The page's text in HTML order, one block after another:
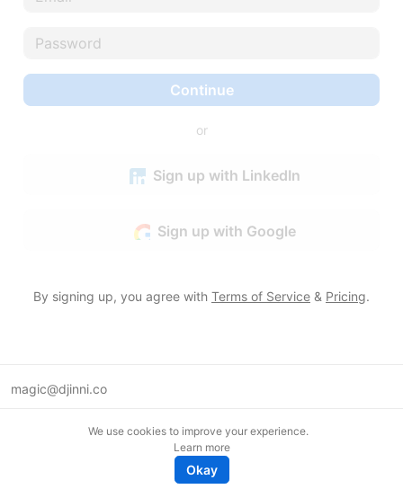
Continue
or
Sign up with LinkedIn
Sign up with Google
By signing up, you agree with Terms of Service & Pricing.
magic@djinni.co
We use cookies to improve your experience.
Learn more
Okay